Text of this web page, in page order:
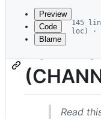
commit
metadata
and
controls
Preview
Code
Blame
145
loc) ·
Park
Read